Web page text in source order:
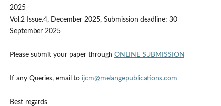
2025
Vol.2 Issue.4, December 2025, Submission deadline: 30
September 2025
Please submit your paper through ONLINE SUBMISSION
If any Queries, email to ijcm@melangepublications.com
Best regards